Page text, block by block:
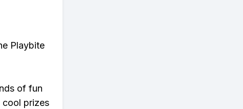
Playbite
of fun
cool prizes